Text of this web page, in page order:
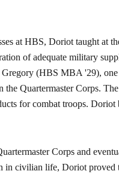
at HBS, Doriot taught at
of adequate military
(HBS MBA '29), one
Quartermaster Corps.
for combat troops. Doriot
Corps and
in civilian life, Doriot